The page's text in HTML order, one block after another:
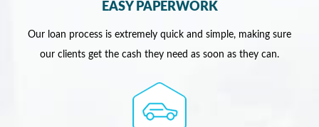
EASY PAPERWORK
Our loan process is extremely quick and simple, making sure
our clients get the cash they need as soon as they can.